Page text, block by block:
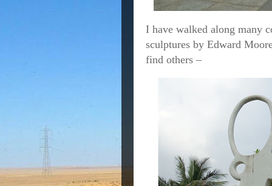
I have walked along many
sculptures by Edward
find others –